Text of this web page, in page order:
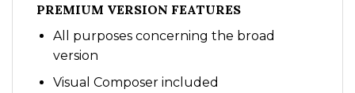
PREMIUM VERSION FEATURES
All purposes concerning the broad
version
Visual Composer included